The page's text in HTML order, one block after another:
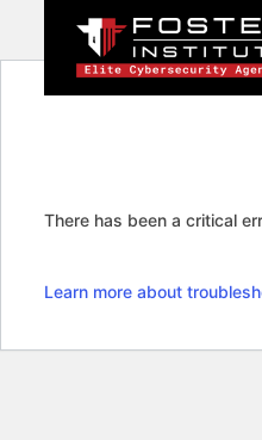
There has been a critical
Learn more about